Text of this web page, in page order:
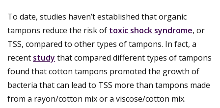
To date, studies haven’t established that organic
tampons reduce the risk of toxic shock syndrome, or
TSS, compared to other types of tampons. In fact, a
recent study that compared different types of tampons
found that cotton tampons promoted the growth of
bacteria that can lead to TSS more than tampons made
from a rayon/cotton mix or a viscose/cotton mix.